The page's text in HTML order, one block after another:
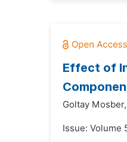
Effect of
Goltay Mosber,
Issue: Volume